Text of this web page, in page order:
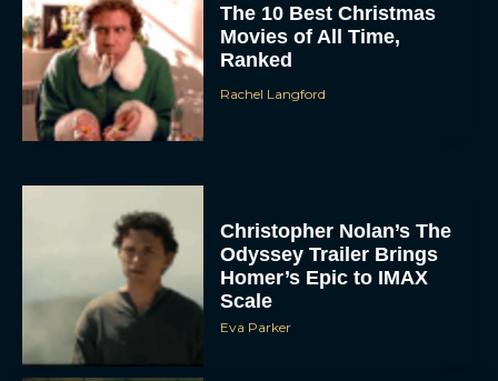
The 10 Best Christmas
Movies of All Time,
Ranked
Rachel Langford
Christopher Nolan’s The
Odyssey Trailer Brings
Homer’s Epic to IMAX
Scale
Eva Parker